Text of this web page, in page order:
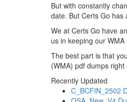
But with constantly
date. But Certs Go has
We at Certs Go have
us in keeping our
The best part is that
(WMA) pdf dumps right
Recently Updated
C_BCFIN_2502